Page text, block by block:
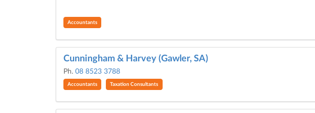
Accountants
Cunningham & Harvey (Gawler, SA)
Ph. 08 8523 3788
Accountants Taxation Consultants